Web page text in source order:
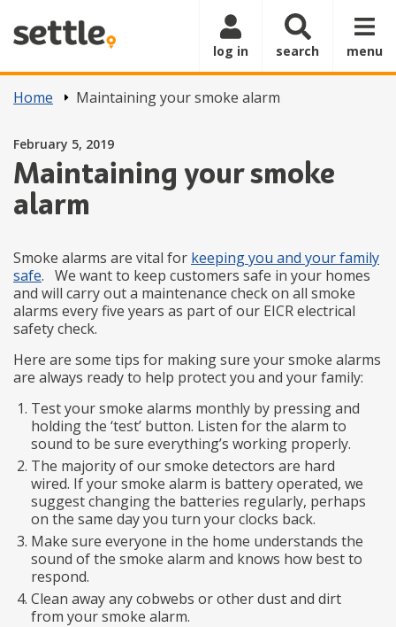
log in search menu
Home Maintaining your smoke alarm
Maintaining your smoke
alarm
Posted on
February 5, 2019
Smoke alarms are vital for keeping you and your family
safe. We want to keep customers safe in your homes
and will carry out a maintenance check on all smoke
alarms every five years as part of our EICR electrical
safety check.
Here are some tips for making sure your smoke alarms
are always ready to help protect you and your family:
Test your smoke alarms monthly by pressing and
holding the ‘test’ button. Listen for the alarm to
sound to be sure everything’s working properly.
The majority of our smoke detectors are hard
wired. If your smoke alarm is battery operated, we
suggest changing the batteries regularly, perhaps
on the same day you turn your clocks back.
Make sure everyone in the home understands the
sound of the smoke alarm and knows how best to
respond.
Clean away any cobwebs or other dust and dirt
from your smoke alarm.